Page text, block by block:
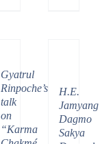
Gyatrul
Rinpoche’s
talk
on
“Karma
H.E.
Jamyang
Dagmo
Sakya